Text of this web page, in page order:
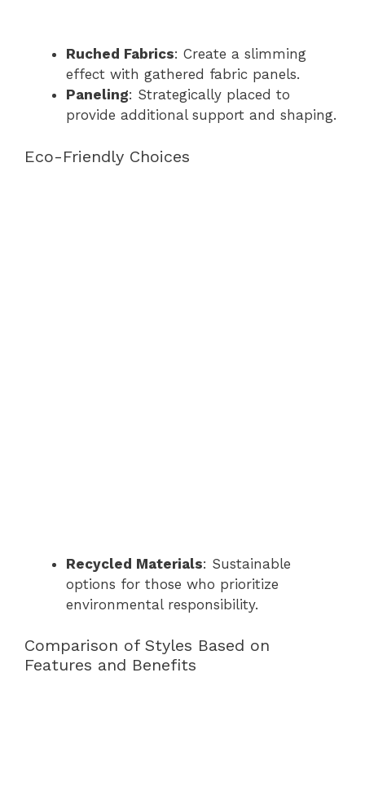
Ruched Fabrics: Create a slimming
effect with gathered fabric panels.
Paneling: Strategically placed to
provide additional support and shaping.
Eco-Friendly Choices
Recycled Materials: Sustainable
options for those who prioritize
environmental responsibility.
Comparison of Styles Based on
Features and Benefits